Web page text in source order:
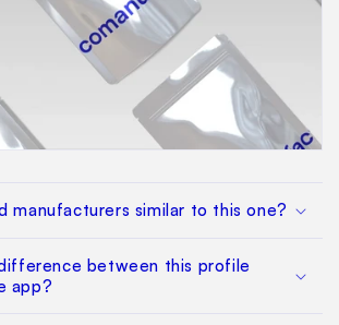
manufacturers similar to this one?
between this profile
app?